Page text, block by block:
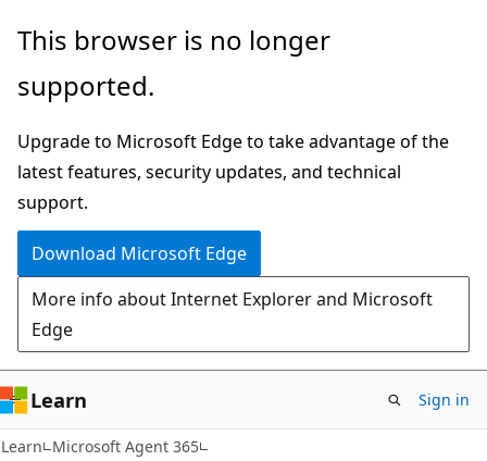
Skip
main
Skip
Ask
chat
experience
This browser is no longer
supported.
Upgrade to Microsoft Edge to take advantage of the
latest features, security updates, and technical
support.
Download Microsoft Edge
More info about Internet Explorer and Microsoft
Edge
Learn Sign in
Learn Microsoft Agent 365